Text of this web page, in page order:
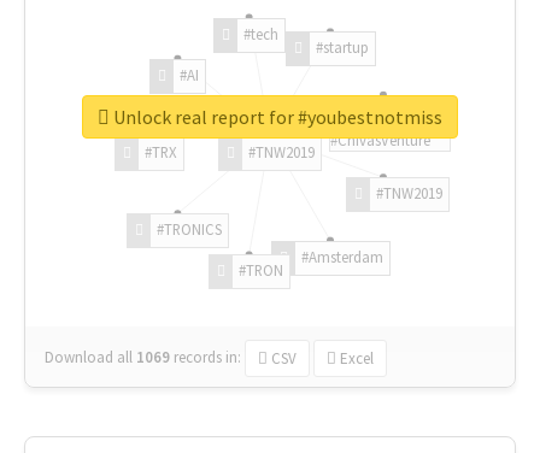
#TNW2019
#TNW2019
#Amsterdam
#TRON
#TRONICS
#TRX
#AI
#tech
#startup
#ChivasVenture
Download all 1069 records in: CSV Excel
Unlock real report for #youbestnotmiss